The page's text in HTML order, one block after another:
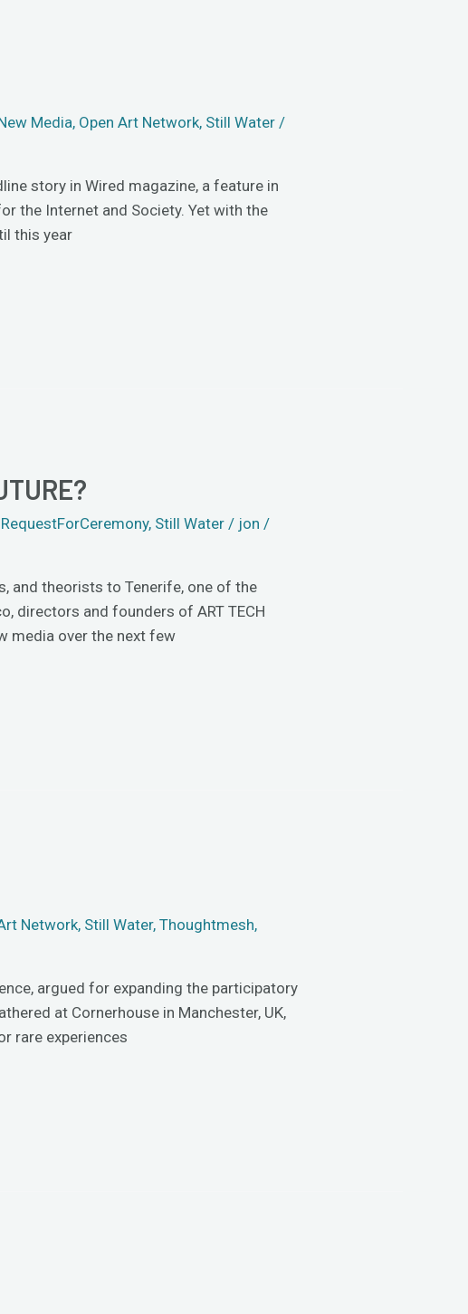
Media, Open Art Network, Still Water /
story in Wired magazine, a feature in
the Internet and Society. Yet with the
this year
RequestForCeremony, Still Water / jon/
and theorists to Tenerife, one of the
directors and founders of ART TECH
media over the next few
Network, Still Water,Thoughtmesh,
argued for expanding the participatory
at Cornerhouse in Manchester, UK,
rare experiences